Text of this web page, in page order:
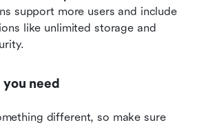
support more users and include
like unlimited storage and
need
different, so make sure